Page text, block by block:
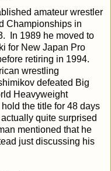
amateur wrestler
Championships in
In 1989 he moved to
for New Japan Pro
retiring in 1994.
wrestling
defeated Big
Heavyweight
the title for 48 days
quite surprised
mentioned that he
just discussing his